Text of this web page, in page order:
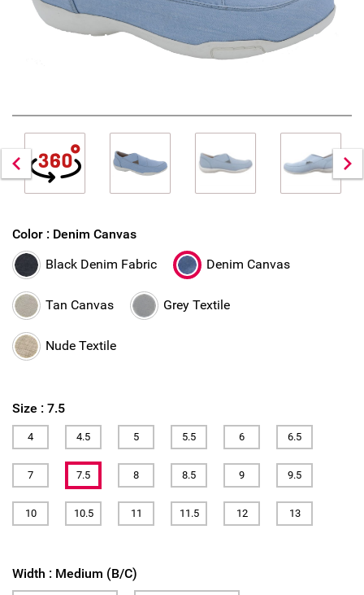
Size : 7.5
4 4.5 5 5.5 6 6.5
7 7.5 8 8.5 9 9.5
10 10.5 11 11.5 12 13
Width : Medium (B/C)
Color : Denim Canvas
Black Denim Fabric
Denim Canvas
Tan Canvas Grey Textile
Nude Textile